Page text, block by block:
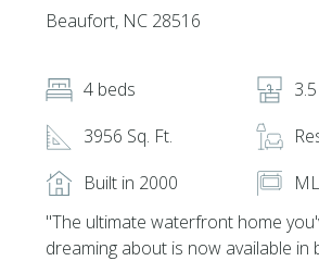
Beaufort, NC 28516
4 beds
3956 Sq. Ft.
Built in 2000
''The ultimate waterfront home
dreaming about is now available in